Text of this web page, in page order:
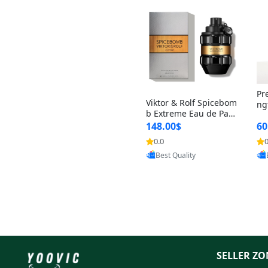
Viktor & Rolf Spicebom
b Extreme Eau de Parf
um for Men 3 oz – Wo
ody Spicy Amber Vanill
a Cologne
148.00$
0.0
Provided by Yoovic
Best Quality
n
SELLER